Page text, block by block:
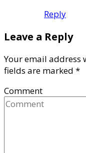
Reply
Leave a Reply
Your email address
fields are marked *
Comment